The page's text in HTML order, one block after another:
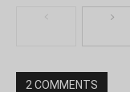
2 COMMENTS